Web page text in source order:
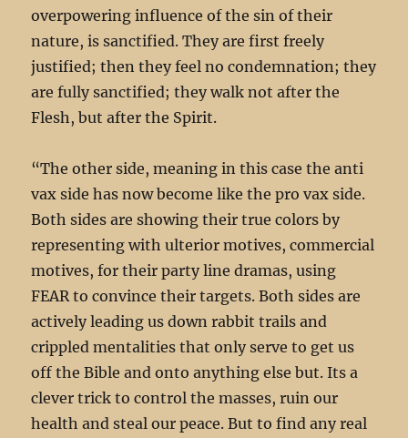
overpowering influence of the sin of their
nature, is sanctified. They are first freely
justified; then they feel no condemnation; they
are fully sanctified; they walk not after the
Flesh, but after the Spirit.
“The other side, meaning in this case the anti
vax side has now become like the pro vax side.
Both sides are showing their true colors by
representing with ulterior motives, commercial
motives, for their party line dramas, using
FEAR to convince their targets. Both sides are
actively leading us down rabbit trails and
crippled mentalities that only serve to get us
off the Bible and onto anything else but. Its a
clever trick to control the masses, ruin our
health and steal our peace. But to find any real